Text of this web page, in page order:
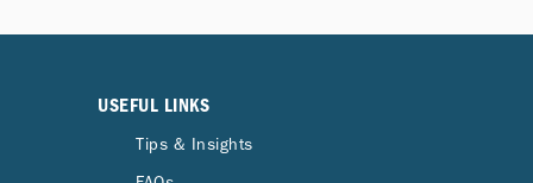
USEFUL LINKS
Tips & Insights